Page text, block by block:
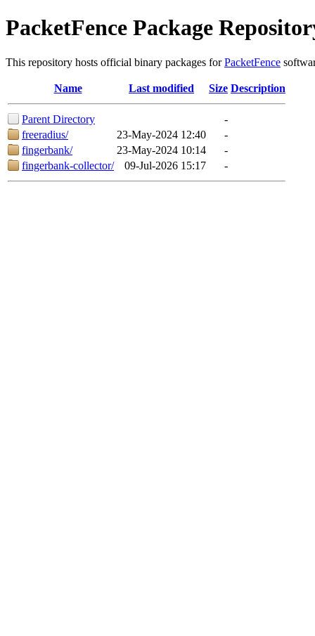
PacketFence Package
This repository hosts official binary packages forPacketFence
Name Last modified Size Description
Parent Directory
-
freeradius/
23-May-2024 12:40
-
fingerbank/
23-May-2024 10:14
-
fingerbank-collector/
09-Jul-2026 15:17 -